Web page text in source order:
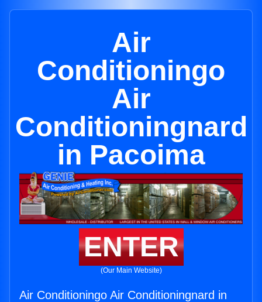
Air
Conditioningo
Air
Conditioningnard
in Pacoima
ENTER
(Our Main Website)
Air Conditioningo Air Conditioningnard in